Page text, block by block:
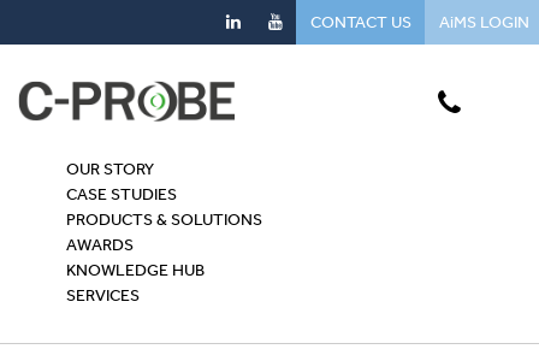
CONTACT US AiMS LOGIN
OUR STORY
CASE STUDIES
PRODUCTS & SOLUTIONS
AWARDS
KNOWLEDGE HUB
SERVICES